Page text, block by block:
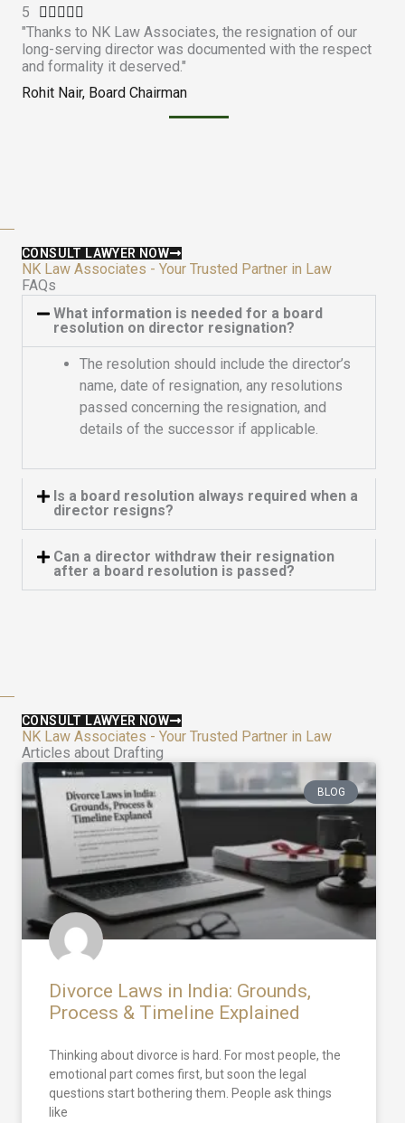
9
o
u
t
5     
a
t
e
d
5
"Thanks to NK Law Associates, the resignation of our
long-serving director was documented with the respect
and formality it deserved."
Rohit Nair, Board Chairman
CONSULT LAWYER NOW
NK Law Associates - Your Trusted Partner in Law
FAQs
What information is needed for a board
resolution on director resignation?
The resolution should include the director’s
name, date of resignation, any resolutions
passed concerning the resignation, and
details of the successor if applicable.
Is a board resolution always required when a
director resigns?
Can a director withdraw their resignation
after a board resolution is passed?
CONSULT LAWYER NOW
NK Law Associates - Your Trusted Partner in Law
Articles about Drafting
BLOG
Divorce Laws in India: Grounds,
Process & Timeline Explained
Thinking about divorce is hard. For most people, the
emotional part comes first, but soon the legal
questions start bothering them. People ask things
like